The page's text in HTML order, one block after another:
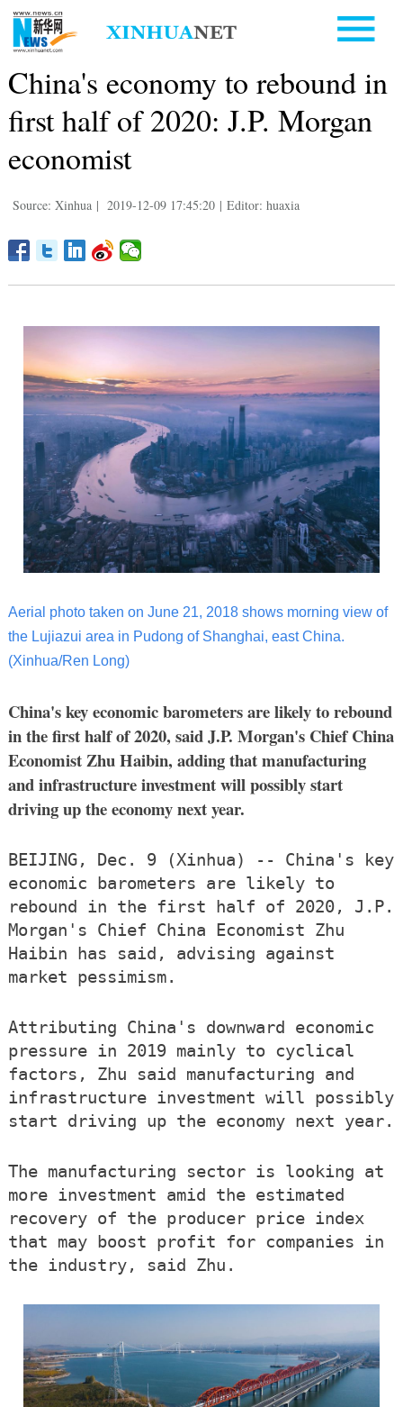
China's economy to rebound in
first half of 2020: J.P. Morgan
economist
Source: Xinhua | 2019-12-09 17:45:20 | Editor: huaxia
Aerial photo taken on June 21, 2018 shows morning view of
the Lujiazui area in Pudong of Shanghai, east China.
(Xinhua/Ren Long)
China's key economic barometers are likely to rebound
in the first half of 2020, said J.P. Morgan's Chief China
Economist Zhu Haibin, adding that manufacturing
and infrastructure investment will possibly start
driving up the economy next year.
BEIJING, Dec. 9 (Xinhua) -- China's key
economic barometers are likely to
rebound in the first half of 2020, J.P.
Morgan's Chief China Economist Zhu
Haibin has said, advising against
market pessimism.
Attributing China's downward economic
pressure in 2019 mainly to cyclical
factors, Zhu said manufacturing and
infrastructure investment will possibly
start driving up the economy next year.
The manufacturing sector is looking at
more investment amid the estimated
recovery of the producer price index
that may boost profit for companies in
the industry, said Zhu.